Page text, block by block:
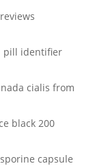
identifier
cialis from
black 200
capsule